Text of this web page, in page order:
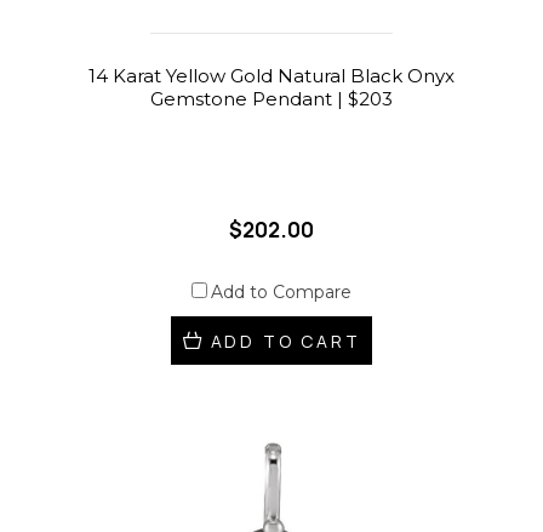
14 Karat Yellow Gold Natural Black Onyx
Gemstone Pendant | $203
$202.00
Add to Compare
ADD TO CART